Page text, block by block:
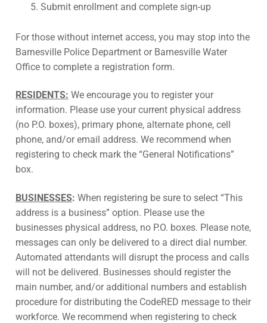
Submit enrollment and complete sign-up
For those without internet access, you may stop into the
Barnesville Police Department or Barnesville Water
Office to complete a registration form.
RESIDENTS: We encourage you to register your
information. Please use your current physical address
(no P.O. boxes), primary phone, alternate phone, cell
phone, and/or email address. We recommend when
registering to check mark the “General Notifications”
box.
BUSINESSES: When registering be sure to select “This
address is a business” option. Please use the
businesses physical address, no P.O. boxes. Please note,
messages can only be delivered to a direct dial number.
Automated attendants will disrupt the process and calls
will not be delivered. Businesses should register the
main number, and/or additional numbers and establish
procedure for distributing the CodeRED message to their
workforce. We recommend when registering to check